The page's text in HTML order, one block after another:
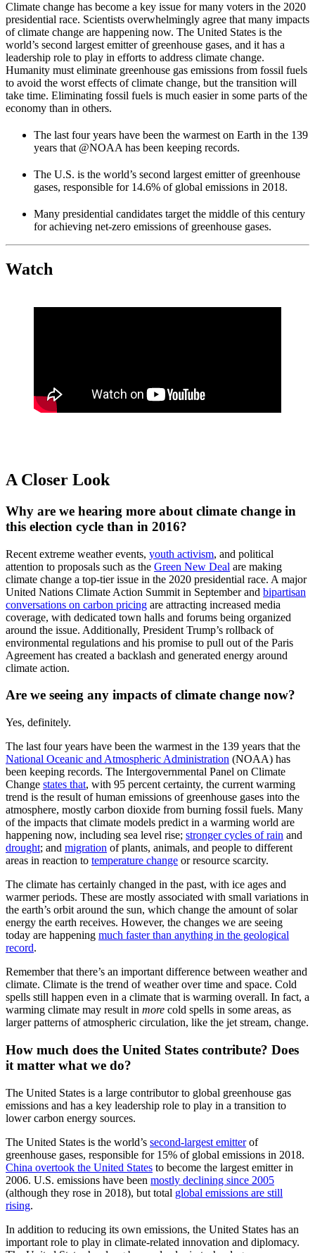
Climate change has become a key issue for many voters in the 2020
presidential race. Scientists overwhelmingly agree that many impacts
of climate change are happening now. The United States is the
world’s second largest emitter of greenhouse gases, and it has a
leadership role to play in efforts to address climate change.
Humanity must eliminate greenhouse gas emissions from fossil fuels
to avoid the worst effects of climate change, but the transition will
take time. Eliminating fossil fuels is much easier in some parts of the
economy than in others.
The last four years have been the warmest on Earth in the 139
years that @NOAA has been keeping records.
The U.S. is the world’s second largest emitter of greenhouse
gases, responsible for 14.6% of global emissions in 2018.
Many presidential candidates target the middle of this century
for achieving net-zero emissions of greenhouse gases.
Watch
A Closer Look
Why are we hearing more about climate change in
this election cycle than in 2016?
Recent extreme weather events, youth activism, and political
attention to proposals such as the Green New Deal are making
climate change a top-tier issue in the 2020 presidential race. A major
United Nations Climate Action Summit in September and bipartisan
conversations on carbon pricing are attracting increased media
coverage, with dedicated town halls and forums being organized
around the issue. Additionally, President Trump’s rollback of
environmental regulations and his promise to pull out of the Paris
Agreement has created a backlash and generated energy around
climate action.
Are we seeing any impacts of climate change now?
Yes, definitely.
The last four years have been the warmest in the 139 years that the
National Oceanic and Atmospheric Administration (NOAA) has
been keeping records. The Intergovernmental Panel on Climate
Change states that, with 95 percent certainty, the current warming
trend is the result of human emissions of greenhouse gases into the
atmosphere, mostly carbon dioxide from burning fossil fuels. Many
of the impacts that climate models predict in a warming world are
happening now, including sea level rise; strongercycles of rain and
drought; and migration of plants, animals, and people to different
areas in reaction to temperature change or resource scarcity.
The climate has certainly changed in the past, with ice ages and
warmer periods. These are mostly associated with small variations in
the earth’s orbit around the sun, which change the amount of solar
energy the earth receives. However, the changes we are seeing
today are happening much faster than anything in the geological
record.
Remember that there’s an important difference between weather and
climate. Climate is the trend of weather over time and space. Cold
spells still happen even in a climate that is warming overall. In fact, a
warming climate may result in more cold spells in some areas, as
larger patterns of atmospheric circulation, like the jet stream, change.
How much does the United States contribute? Does
it matter what we do?
The United States is a large contributor to global greenhouse gas
emissions and has a key leadership role to play in a transition to
lower carbon energy sources.
The United States is the world’s second-largest emitterof
greenhouse gases, responsible for 15% of global emissions in 2018.
China overtook the United States to become the largest emitter in
2006. U.S. emissions have been mostly declining since 2005
(although they rose in 2018), but total global emissions are still
rising.
In addition to reducing its own emissions, the United States has an
important role to play in climate-related innovation and diplomacy.